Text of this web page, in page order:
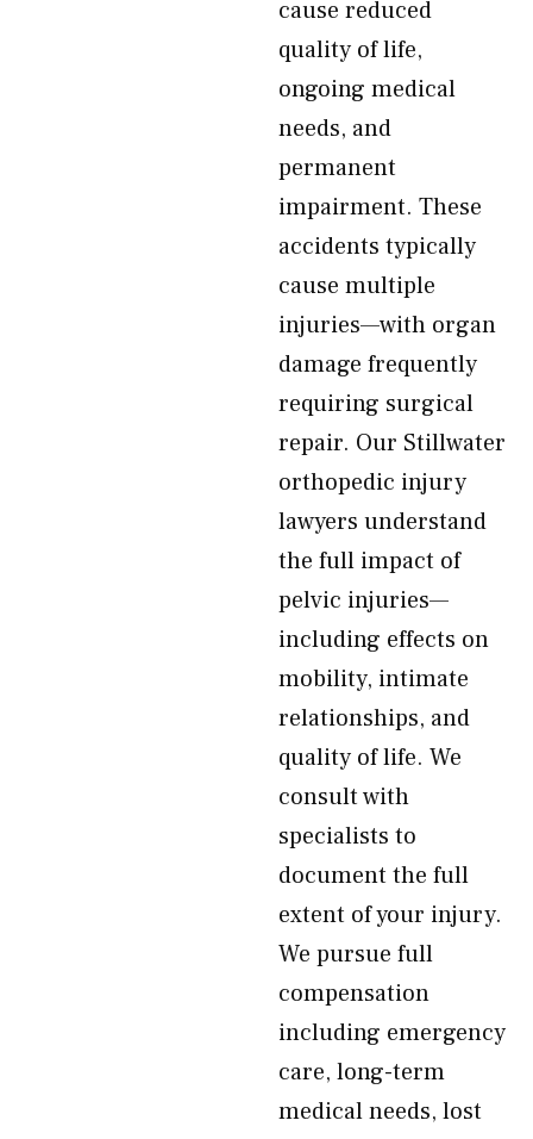
cause reduced
quality of life,
ongoing medical
needs, and
permanent
impairment. These
accidents typically
cause multiple
injuries—with organ
damage frequently
requiring surgical
repair. Our Stillwater
orthopedic injury
lawyers understand
the full impact of
pelvic injuries—
including effects on
mobility, intimate
relationships, and
quality of life. We
consult with
specialists to
document the full
extent of your injury.
We pursue full
compensation
including emergency
care, long-term
medical needs, lost